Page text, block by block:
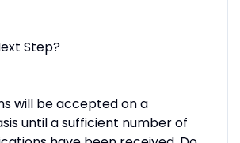
Step?
will be accepted on a
until a sufficient number of